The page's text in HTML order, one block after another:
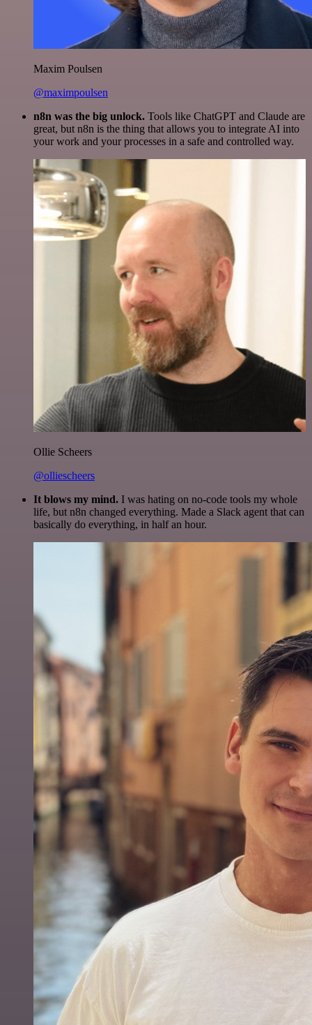
Maxim Poulsen
@maximpoulsen
n8n was the big unlock. Tools like ChatGPT and Claude are
great, but n8n is the thing that allows you to integrate AI into
your work and your processes in a safe and controlled way.
Ollie Scheers
@olliescheers
It blows my mind. I was hating on no-code tools my whole
life, but n8n changed everything. Made a Slack agent that can
basically do everything, in half an hour.